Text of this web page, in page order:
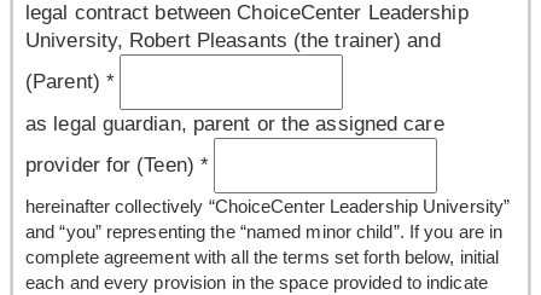
legal contract between ChoiceCenter Leadership
University, Robert Pleasants (the trainer) and
(Parent) *
as legal guardian, parent or the assigned care
provider for (Teen) *
hereinafter collectively “ChoiceCenter Leadership University”
and “you” representing the “named minor child”. If you are in
complete agreement with all the terms set forth below, initial
each and every provision in the space provided to indicate